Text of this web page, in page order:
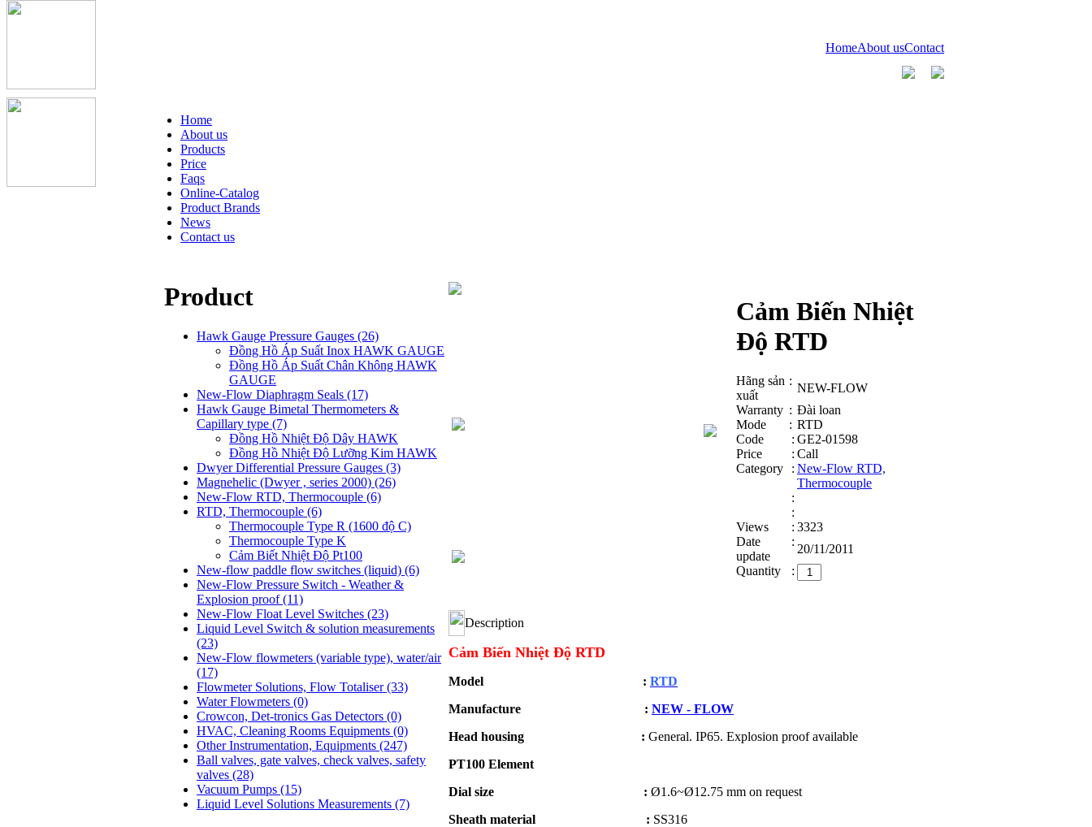
HomeAbout usContact
Home
About us
Products
Price
Faqs
Online-Catalog
Product Brands
News
Contact us
Product
Hawk Gauge Pressure Gauges (26)
Đồng Hồ Áp Suất Inox HAWK GAUGE
Đồng Hồ Áp Suất Chân Không HAWK
GAUGE
New-Flow Diaphragm Seals (17)
Hawk Gauge Bimetal Thermometers &
Capillary type (7)
Đồng Hồ Nhiệt Độ Dây HAWK
Đồng Hồ Nhiệt Độ Lưỡng Kim HAWK
Dwyer Differential Pressure Gauges (3)
Magnehelic (Dwyer , series 2000) (26)
New-Flow RTD, Thermocouple (6)
RTD, Thermocouple (6)
Thermocouple Type R (1600 độ C)
Thermocouple Type K
Cảm Biết Nhiệt Độ Pt100
New-flow paddle flow switches (liquid) (6)
New-Flow Pressure Switch - Weather &
Explosion proof(11)
New-Flow Float Level Switches (23)
Liquid Level Switch & solution measurements
(23)
New-Flow flowmeters (variable type), water/air
(17)
Flowmeter Solutions, Flow Totaliser(33)
Water Flowmeters (0)
Crowcon, Det-tronics Gas Detectors (0)
HVAC, Cleaning Rooms Equipments (0)
Other Instrumentation, Equipments (247)
Ball valves, gate valves, check valves, safety
valves (28)
Vacuum Pumps (15)
Liquid Level Solutions Measurements (7)
Cảm Biến Nhiệt
Độ RTD
Hãng sản
xuất
:
NEW-FLOW
Warranty : Đài loan
Mode
: RTD
Code
: GE2-01598
Price
: Call
Category
: New-Flow RTD,
Thermocouple
:
:
Views
: 3323
Date
update
:
20/11/2011
Quantity
:
Description
Cảm Biến Nhiệt Độ RTD
Model : RTD
Manufacture : NEW - FLOW
Head housing : General. IP65. Explosion proof available
PT100 Element
Dial size : Ø1.6~Ø12.75 mm on request
Sheath material : SS316